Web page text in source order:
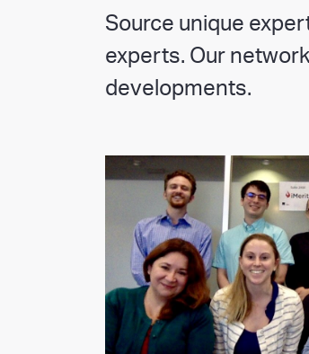
Source unique
experts. Our
developments.